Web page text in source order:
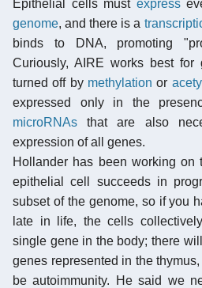
Epithelial cells must express
genome, and there is a
binds to DNA, promoting
Curiously, AIRE works best for
turned off by methylation or
expressed only in the
microRNAs that are also
expression of all genes.
Hollander has been working on
epithelial cell succeeds in
subset of the genome, so if you
late in life, the cells
single gene in the body; there
genes represented in the
be autoimmunity. He said we